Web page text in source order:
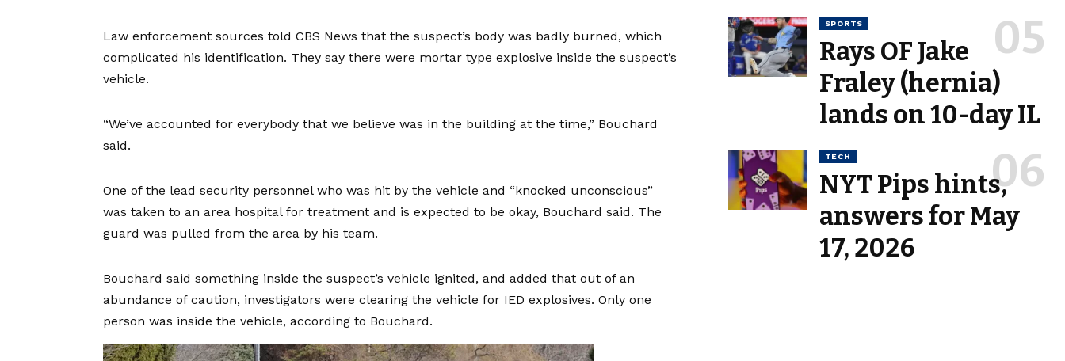
Law enforcement sources told CBS News that the suspect’s body was badly burned, which
complicated his identification. They say there were mortar type explosive inside the suspect’s
vehicle.
“We’ve accounted for everybody that we believe was in the building at the time,” Bouchard
said.
One of the lead security personnel who was hit by the vehicle and “knocked unconscious”
was taken to an area hospital for treatment and is expected to be okay, Bouchard said. The
guard was pulled from the area by his team.
Bouchard said something inside the suspect’s vehicle ignited, and added that out of an
abundance of caution, investigators were clearing the vehicle for IED explosives. Only one
person was inside the vehicle, according to Bouchard.
SPORTS
Rays OF Jake
Fraley (hernia)
lands on 10-day IL
TECH
NYT Pips hints,
answers for May
17, 2026